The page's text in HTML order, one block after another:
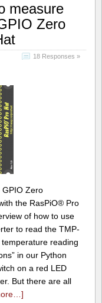
measure
Zero
18 Responses »
GPIO Zero
the RasPiO® Pro
of how to use
to read the TMP-
reading
in our Python
on a red LED
But there are all